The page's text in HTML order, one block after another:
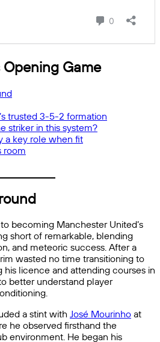
Opening Game
trusted 3-5-2 formation
striker in this system?
a key role when fit
room
becoming Manchester United’s
short of remarkable, blending
and meteoric success. After a
wasted no time transitioning to
licence and attending courses in
better understand player
a stint with José Mourinho at
he observed firsthand the
environment. He began his